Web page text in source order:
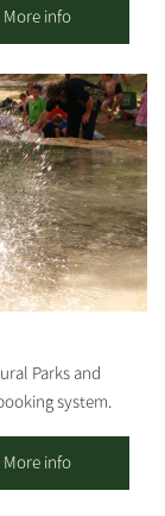
near the
that will give
kibbutz life.
complexes:
units suitable
a kitchenette,
and cable TV.
with 10 rooms
and
space and
manicured
calm feeling.
More info
Parks and
system.
is mostly
Reserves
More info